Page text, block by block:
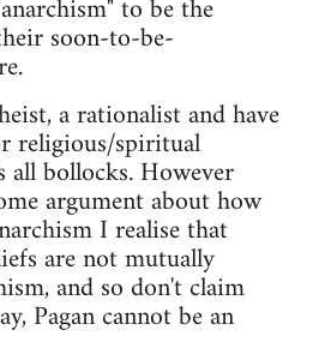
to be the
soon-to-be-
a rationalist and have
religious/spiritual
bollocks. However
argument about how
I realise that
are not mutually
and so don't claim
Pagan cannot be an